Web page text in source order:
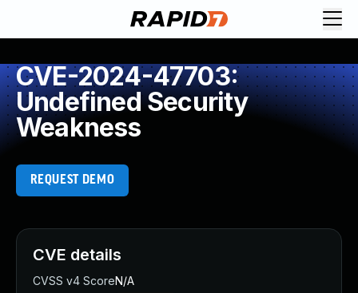
CVE-2024-47703:
Undefined Security
Weakness
REQUEST DEMO
CVE details
CVSS v4 ScoreN/A